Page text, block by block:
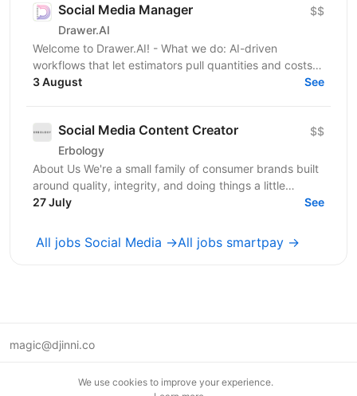
Social Media Manager
Drawer.AI
$$
Welcome to Drawer.AI! - What we do: AI-driven
workflows that let estimators pull quantities and costs
3 August See
Social Media Content Creator
Erbology
$$
About Us We're a small family of consumer brands built
around quality, integrity, and doing things a little
differently. Together we operate across three...
27 July See
All jobs Social Media →All jobs smartpay →
magic@djinni.co
We use cookies to improve your experience.